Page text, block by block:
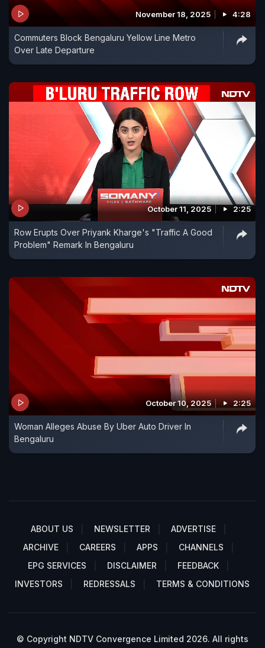
November 18, 2025 4:28
Commuters Block Bengaluru Yellow Line Metro
Over Late Departure
October 11, 2025 2:25
Row Erupts Over Priyank Kharge's "Traffic A Good
Problem" Remark In Bengaluru
October 10, 2025 2:25
Woman Alleges Abuse By Uber Auto Driver In
Bengaluru
ABOUT US NEWSLETTER
ADVERTISE
ARCHIVE
CAREERS APPS
CHANNELS
EPG SERVICES
DISCLAIMER
FEEDBACK
INVESTORS
REDRESSALS TERMS & CONDITIONS
© Copyright NDTV Convergence Limited 2026. All rights